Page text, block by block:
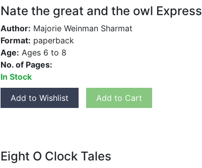
Nate the great and the owl Express
Author: Majorie Weinman Sharmat
Format: paperback
Age: Ages 6 to 8
No. of Pages:
In Stock
Add to Wishlist Add to Cart
Eight O Clock Tales